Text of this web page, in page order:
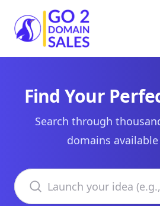
Go2DomainSales
Find Your
Search through
domains
Search domains